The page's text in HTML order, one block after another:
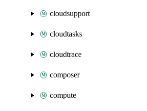
cloudsupport
cloudtasks
cloudtrace
composer
compute